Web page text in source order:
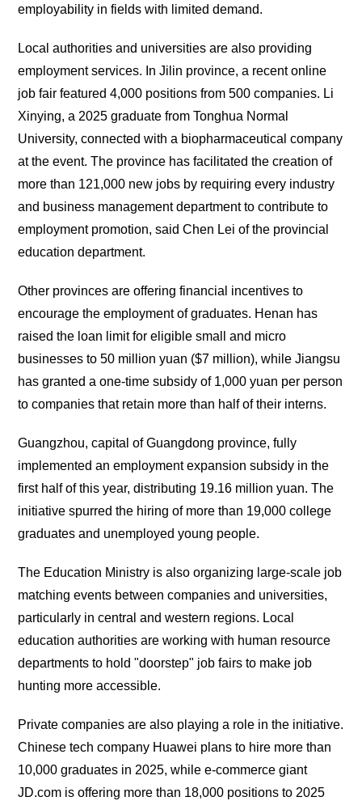
employability in fields with limited demand.
Local authorities and universities are also providing
employment services. In Jilin province, a recent online
job fair featured 4,000 positions from 500 companies. Li
Xinying, a 2025 graduate from Tonghua Normal
University, connected with a biopharmaceutical company
at the event. The province has facilitated the creation of
more than 121,000 new jobs by requiring every industry
and business management department to contribute to
employment promotion, said Chen Lei of the provincial
education department.
Other provinces are offering financial incentives to
encourage the employment of graduates. Henan has
raised the loan limit for eligible small and micro
businesses to 50 million yuan ($7 million), while Jiangsu
has granted a one-time subsidy of 1,000 yuan per person
to companies that retain more than half of their interns.
Guangzhou, capital of Guangdong province, fully
implemented an employment expansion subsidy in the
first half of this year, distributing 19.16 million yuan. The
initiative spurred the hiring of more than 19,000 college
graduates and unemployed young people.
The Education Ministry is also organizing large-scale job
matching events between companies and universities,
particularly in central and western regions. Local
education authorities are working with human resource
departments to hold "doorstep" job fairs to make job
hunting more accessible.
Private companies are also playing a role in the initiative.
Chinese tech company Huawei plans to hire more than
10,000 graduates in 2025, while e-commerce giant
JD.com is offering more than 18,000 positions to 2025